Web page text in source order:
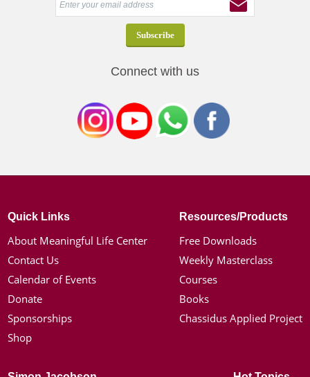
Connect with us
Quick Links
About Meaningful Life Center
Contact Us
Calendar of Events
Donate
Sponsorships
Shop
Resources/Products
Free Downloads
Weekly Masterclass
Courses
Books
Chassidus Applied Project